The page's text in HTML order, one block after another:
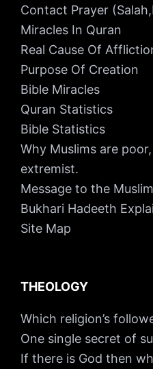
Contact Prayer
Miracles In Quran
Real Cause Of
Purpose Of Creation
Bible Miracles
Quran Statistics
Bible Statistics
Why Muslims are
extremist.
Message to the
Bukhari Hadeeth
Site Map
THEOLOGY
Which religion’s
One single secret of
If there is God then